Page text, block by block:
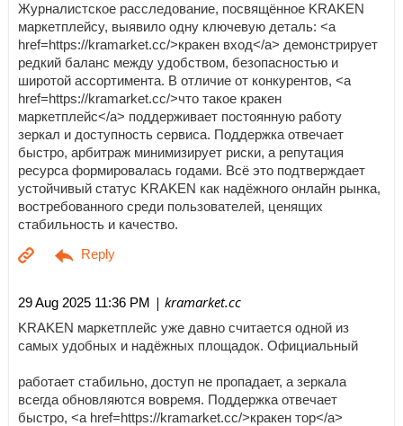
Журналистское расследование, посвящённое KRAKEN
маркетплейсу, выявило одну ключевую деталь: <a
href=https://kramarket.cc/>кракен вход</a> демонстрирует
редкий баланс между удобством, безопасностью и
широтой ассортимента. В отличие от конкурентов, <a
href=https://kramarket.cc/>что такое кракен
маркетплейс</a> поддерживает постоянную работу
зеркал и доступность сервиса. Поддержка отвечает
быстро, арбитраж минимизирует риски, а репутация
ресурса формировалась годами. Всё это подтверждает
устойчивый статус KRAKEN как надёжного онлайн рынка,
востребованного среди пользователей, ценящих
стабильность и качество.
29 Aug 2025 11:36 PM | kramarket.cc
KRAKEN маркетплейс уже давно считается одной из
самых удобных и надёжных площадок. Официальный
работает стабильно, доступ не пропадает, а зеркала
всегда обновляются вовремя. Поддержка отвечает
быстро, <a href=https://kramarket.cc/>кракен тор</a>